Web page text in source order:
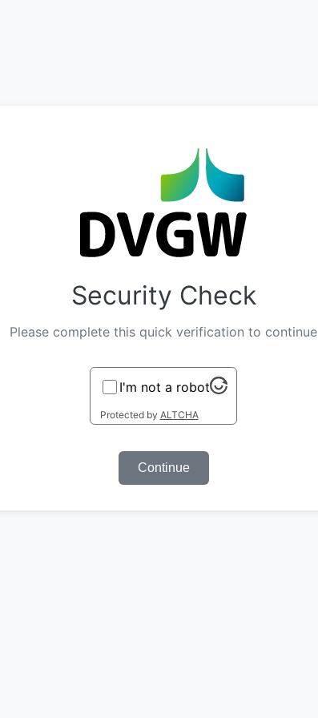
Security Check
Please complete this quick verification to continue
I'm not a robot
Protected by ALTCHA
Continue